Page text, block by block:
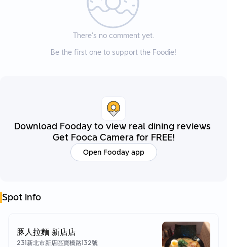
There’s no comment yet.
Be the first one to support the Foodie!
Download Fooday to view real dining reviews
Get Fooca Camera for FREE!
Open Fooday app
Spot Info
豚人拉麵 新店店
231新北市新店區寶橋路132號